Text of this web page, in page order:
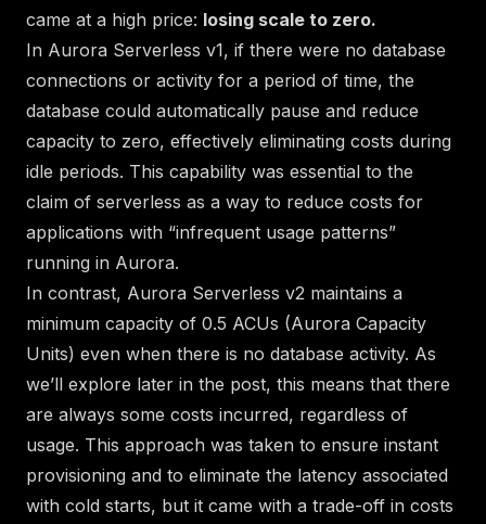
came at a high price: losing scale to zero.
In Aurora Serverless v1, if there were no database
connections or activity for a period of time, the
database could automatically pause and reduce
capacity to zero, effectively eliminating costs during
idle periods. This capability was essential to the
claim of serverless as a way to reduce costs for
applications with “infrequent usage patterns”
running in Aurora.
In contrast, Aurora Serverless v2 maintains a
minimum capacity of 0.5 ACUs (Aurora Capacity
Units) even when there is no database activity. As
we’ll explore later in the post, this means that there
are always some costs incurred, regardless of
usage. This approach was taken to ensure instant
provisioning and to eliminate the latency associated
with cold starts, but it came with a trade-off in costs